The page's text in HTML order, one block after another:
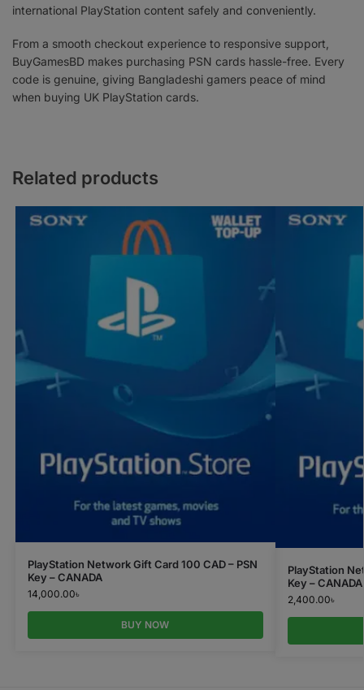
international PlayStation content safely and conveniently.
From a smooth checkout experience to responsive support,
BuyGamesBD makes purchasing PSN cards hassle-free. Every
code is genuine, giving Bangladeshi gamers peace of mind
when buying UK PlayStation cards.
Related products
PlayStation Network Gift Card 100 CAD – PSN
Key – CANADA
14,000.00৳
BUY NOW
PlayStation
Key – CANADA
2,400.00৳